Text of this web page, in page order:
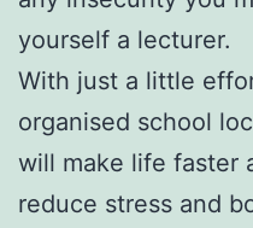
yourself a lecturer.
With just a little
organised school
will make life faster
reduce stress and